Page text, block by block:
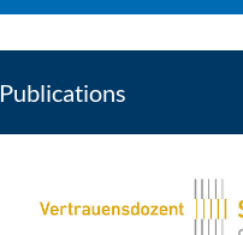
Publications